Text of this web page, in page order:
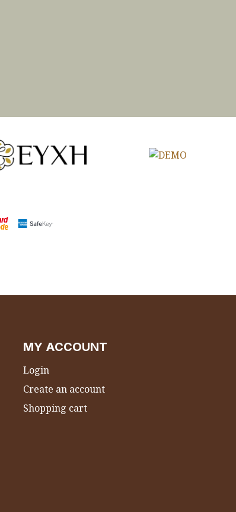
MY ACCOUNT
Login
Create an account
Shopping cart